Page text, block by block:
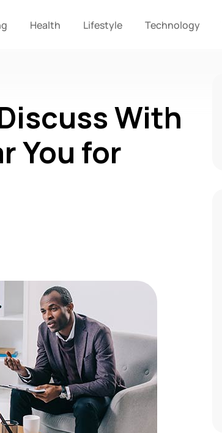
Health Lifestyle Technology
With
You for